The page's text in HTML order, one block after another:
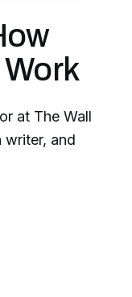
at The Wall
writer, and